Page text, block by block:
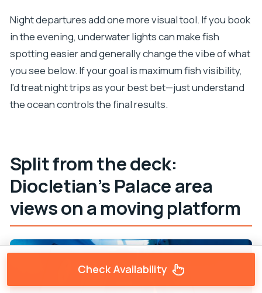
Night departures add one more visual tool. If you book
in the evening, underwater lights can make fish
spotting easier and generally change the vibe of what
you see below. If your goal is maximum fish visibility,
I’d treat night trips as your best bet—just understand
the ocean controls the final results.
Split from the deck:
Diocletian’s Palace area
views on a moving platform
Check Availability